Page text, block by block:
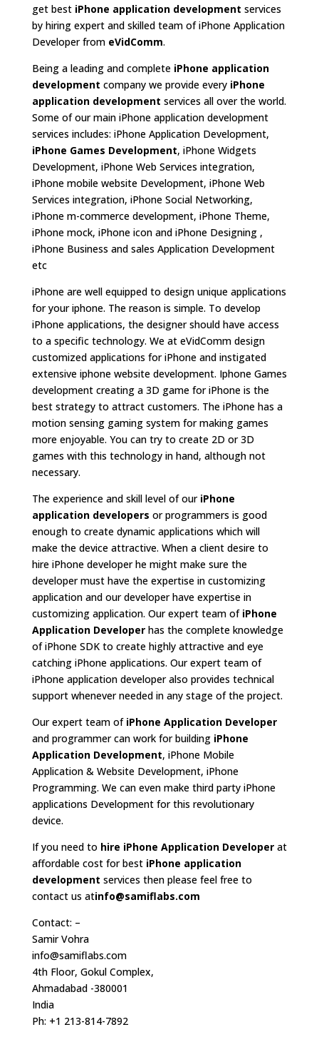
get best iPhone application development services
by hiring expert and skilled team of iPhone Application
Developer from eVidComm.
Being a leading and complete iPhone application
development company we provide every iPhone
application development services all over the world.
Some of our main iPhone application development
services includes: iPhone Application Development,
iPhone Games Development, iPhone Widgets
Development, iPhone Web Services integration,
iPhone mobile website Development, iPhone Web
Services integration, iPhone Social Networking,
iPhone m-commerce development, iPhone Theme,
iPhone mock, iPhone icon and iPhone Designing ,
iPhone Business and sales Application Development
etc
iPhone are well equipped to design unique applications
for your iphone. The reason is simple. To develop
iPhone applications, the designer should have access
to a specific technology. We at eVidComm design
customized applications for iPhone and instigated
extensive iphone website development. Iphone Games
development creating a 3D game for iPhone is the
best strategy to attract customers. The iPhone has a
motion sensing gaming system for making games
more enjoyable. You can try to create 2D or 3D
games with this technology in hand, although not
necessary.
The experience and skill level of our iPhone
application developers or programmers is good
enough to create dynamic applications which will
make the device attractive. When a client desire to
hire iPhone developer he might make sure the
developer must have the expertise in customizing
application and our developer have expertise in
customizing application. Our expert team of iPhone
Application Developer has the complete knowledge
of iPhone SDK to create highly attractive and eye
catching iPhone applications. Our expert team of
iPhone application developer also provides technical
support whenever needed in any stage of the project.
Our expert team of iPhone Application Developer
and programmer can work for building iPhone
Application Development, iPhone Mobile
Application & Website Development, iPhone
Programming. We can even make third party iPhone
applications Development for this revolutionary
device.
If you need to hire iPhone Application Developer at
affordable cost for best iPhone application
development services then please feel free to
contact us atinfo@samiflabs.com
Contact: –
Samir Vohra
info@samiflabs.com
4th Floor, Gokul Complex,
Ahmadabad -380001
India
Ph: +1 213-814-7892